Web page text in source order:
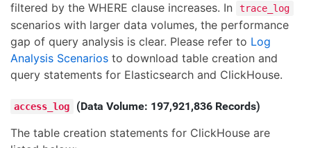
filtered by the WHERE clause increases. In
trace_log
scenarios with larger data volumes, the performance
gap of query analysis is clear. Please refer to Log
Analysis Scenarios to download table creation and
query statements for Elasticsearch and ClickHouse.
access_log (Data Volume: 197,921,836 Records)
The table creation statements for ClickHouse are